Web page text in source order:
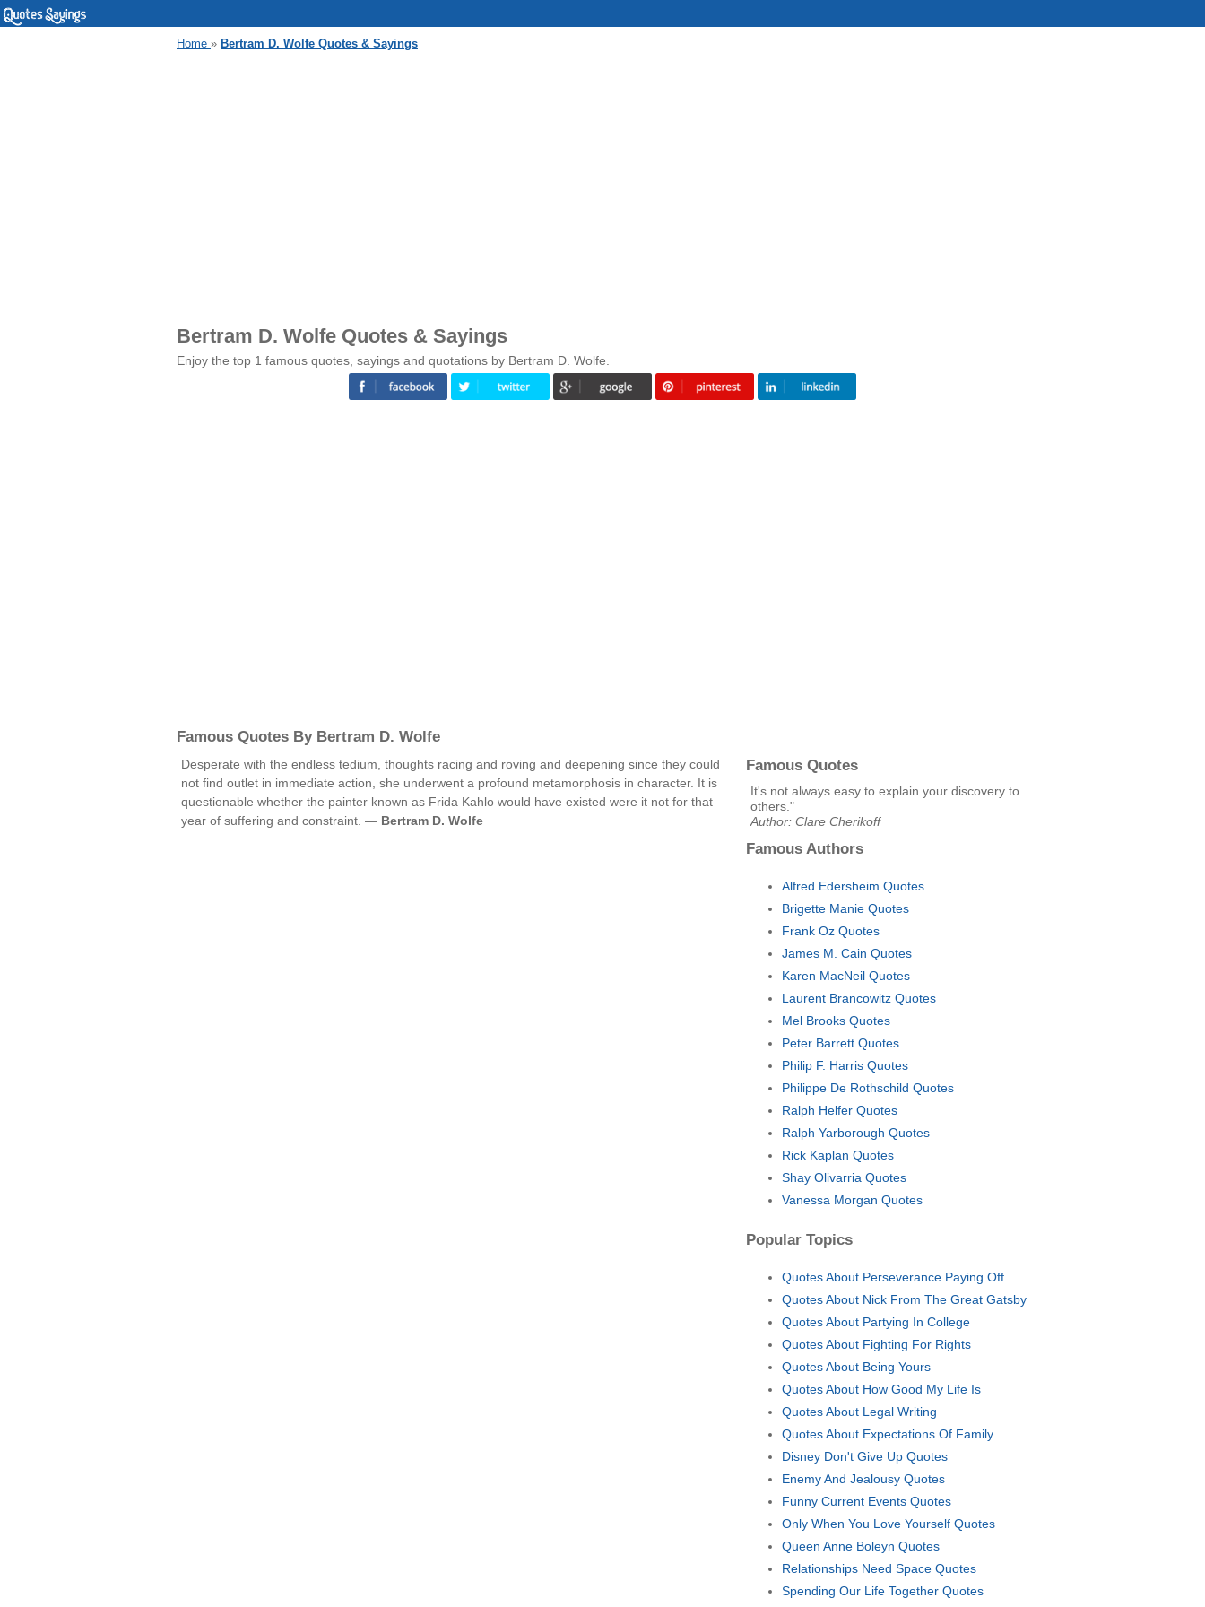
Home » Bertram D. Wolfe Quotes & Sayings
Bertram D. Wolfe Quotes & Sayings
Enjoy the top 1 famous quotes, sayings and quotations by Bertram D. Wolfe.
Famous Quotes By Bertram D. Wolfe
Desperate with the endless tedium, thoughts racing and roving and deepening since they could
not find outlet in immediate action, she underwent a profound metamorphosis in character. It is
questionable whether the painter known as Frida Kahlo would have existed were it not for that
year of suffering and constraint. — Bertram D. Wolfe
Famous Quotes
It's not always easy to explain your discovery to
others."
Author: Clare Cherikoff
Famous Authors
Alfred Edersheim Quotes
Brigette Manie Quotes
Frank Oz Quotes
James M. Cain Quotes
Karen MacNeil Quotes
Laurent Brancowitz Quotes
Mel Brooks Quotes
Peter Barrett Quotes
Philip F. Harris Quotes
Philippe De Rothschild Quotes
Ralph Helfer Quotes
Ralph Yarborough Quotes
Rick Kaplan Quotes
Shay Olivarria Quotes
Vanessa Morgan Quotes
Popular Topics
Quotes About Perseverance Paying Off
Quotes About Nick From The Great Gatsby
Quotes About Partying In College
Quotes About Fighting For Rights
Quotes About Being Yours
Quotes About How Good My Life Is
Quotes About Legal Writing
Quotes About Expectations Of Family
Disney Don't Give Up Quotes
Enemy And Jealousy Quotes
Funny Current Events Quotes
Only When You Love Yourself Quotes
Queen Anne Boleyn Quotes
Relationships Need Space Quotes
Spending Our Life Together Quotes